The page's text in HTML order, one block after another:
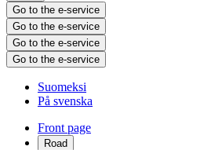
Go to the e-service
Go to the e-service
Go to the e-service
Go to the e-service
Suomeksi
På svenska
Front page
Road